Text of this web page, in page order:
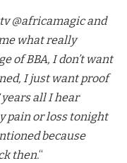
@africamagic and
what really
of BBA, I don’t want
I just want proof
all I hear
pain or loss tonight
because
then.“